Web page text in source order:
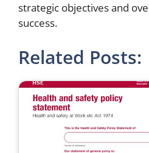
strategic objectives and
success.
Related Posts: